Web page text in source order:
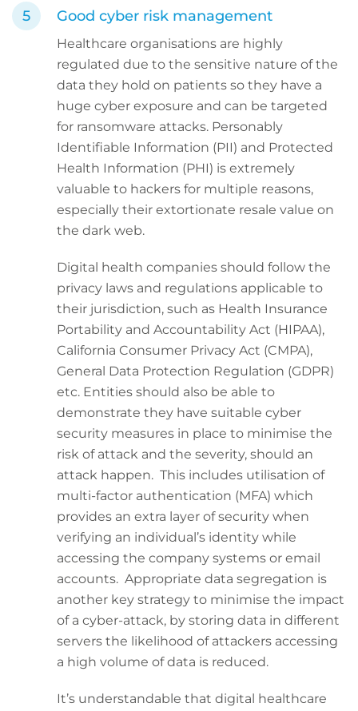
Good cyber risk management
Healthcare organisations are highly
regulated due to the sensitive nature of the
data they hold on patients so they have a
huge cyber exposure and can be targeted
for ransomware attacks. Personably
Identifiable Information (PII) and Protected
Health Information (PHI) is extremely
valuable to hackers for multiple reasons,
especially their extortionate resale value on
the dark web.
Digital health companies should follow the
privacy laws and regulations applicable to
their jurisdiction, such as Health Insurance
Portability and Accountability Act (HIPAA),
California Consumer Privacy Act (CMPA),
General Data Protection Regulation (GDPR)
etc. Entities should also be able to
demonstrate they have suitable cyber
security measures in place to minimise the
risk of attack and the severity, should an
attack happen. This includes utilisation of
multi-factor authentication (MFA) which
provides an extra layer of security when
verifying an individual’s identity while
accessing the company systems or email
accounts. Appropriate data segregation is
another key strategy to minimise the impact
of a cyber-attack, by storing data in different
servers the likelihood of attackers accessing
a high volume of data is reduced.
It’s understandable that digital healthcare